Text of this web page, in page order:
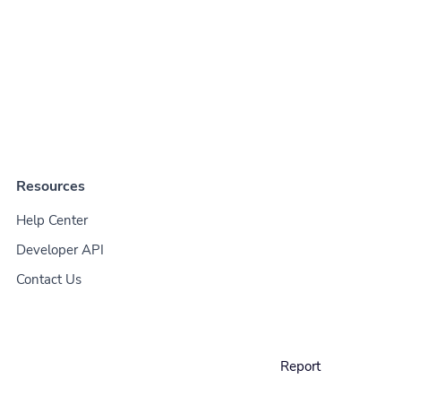
Resources
Help Center
Developer API
Contact Us
Report